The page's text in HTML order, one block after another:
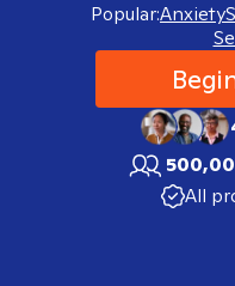
Popular:Anxiety
All